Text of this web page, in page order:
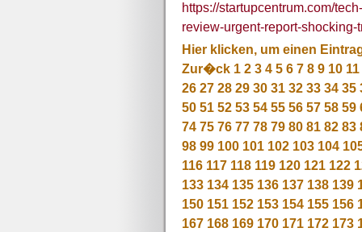
https://startupcentrum.com/
review-urgent-report-
Hier klicken, um einen
Zur�ck 1 2 3 4 5 6 7 8 9 10 11
26 27 28 29 30 31 32 33 34 35
50 51 52 53 54 55 56 57 58 59
74 75 76 77 78 79 80 81 82 83
98 99 100 101 102 103 104
116 117 118 119 120 121 122
133 134 135 136 137 138 139
150 151 152 153 154 155 156
167 168 169 170 171 172 173